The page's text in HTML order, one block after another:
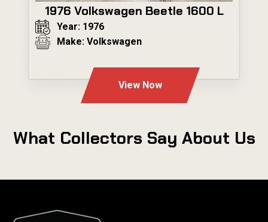
1976 Volkswagen Beetle 1600 L
Year: 1976
Make: Volkswagen
View Now
What Collectors Say About Us